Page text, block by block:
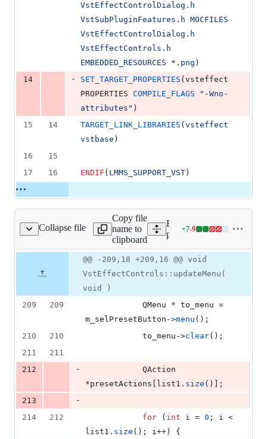
VstEffectControlDialog.h
VstSubPluginFeatures.h MOCFILES
VstEffectControlDialog.h
VstEffectControls.h
EMBEDDED_RESOURCES
*.png )
14
- SET_TARGET_PROPERTIES (vsteffect
PROPERTIES COMPILE_FLAGS
"-Wno-
attributes" )
15
14 TARGET_LINK_LIBRARIES ( vsteffect
vstbase )
16
15
17
16 ENDIF ( LMMS_SUPPORT_VST )
Collapse file
Copy file
name to
clipboard
Expand all lines:
plugins/VstEffect/
+7-9
Lines
7
additions
&
deletions
file line
number
Diff line
number
Diff
line
change
@@ -209,18 +209,16 @@ void
VstEffectControls::updateMenu(
void )
209
209
m_selPresetButton->menu ();
210
210
    		to_menu->
clear();
211
211
212
-
*presetActions[list1. size ()];
213
-
214
212 for ( int i = 0 ; i <
list1. size (); i++) {